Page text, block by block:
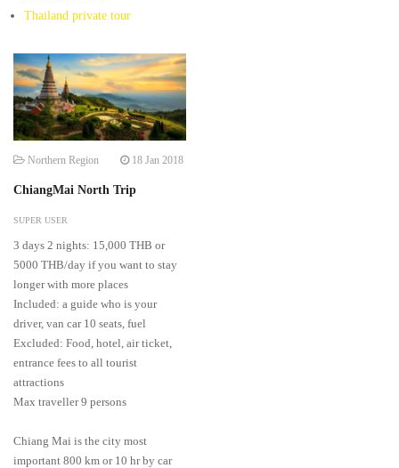
Thailand private tour
Northern Region 18 Jan 2018
ChiangMai North Trip
SUPER USER
3 days 2 nights: 15,000 THB or
5000 THB/day if you want to stay
longer with more places
Included: a guide who is your
driver, van car 10 seats, fuel
Excluded: Food, hotel, air ticket,
entrance fees to all tourist
attractions
Max traveller 9 persons
Chiang Mai is the city most
important 800 km or 10 hr by car